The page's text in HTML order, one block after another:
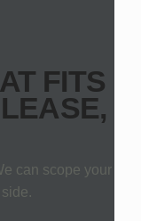
FITS
can scope your